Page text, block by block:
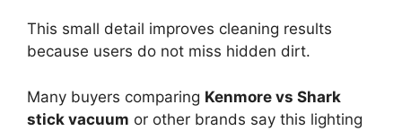
This small detail improves cleaning results
because users do not miss hidden dirt.
Many buyers comparing Kenmore vs Shark
stick vacuum or other brands say this lighting